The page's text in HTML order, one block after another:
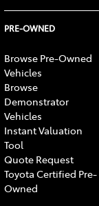
PRE-OWNED
Browse Pre-Owned
Vehicles
Browse
Demonstrator
Vehicles
Instant Valuation
Tool
Quote Request
Toyota Certified Pre-
Owned